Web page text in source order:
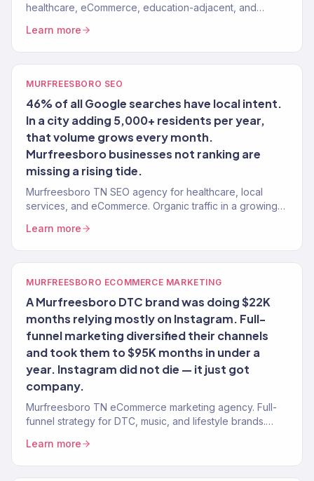
healthcare, eCommerce, education-adjacent, and
driven.
Learn more
MURFREESBORO SEO
46% of all Google searches have local intent.
In a city adding 5,000+ residents per year,
that volume grows every month.
Murfreesboro businesses not ranking are
missing a rising tide.
Murfreesboro TN SEO agency for healthcare, local
services, and eCommerce. Organic traffic in a growing
Learn more
MURFREESBORO ECOMMERCE MARKETING
A Murfreesboro DTC brand was doing $22K
months relying mostly on Instagram. Full-
funnel marketing diversified their channels
and took them to $95K months in under a
year. Instagram did not die — it just got
company.
Murfreesboro TN eCommerce marketing agency. Full-
funnel strategy for DTC, music, and lifestyle brands.
Learn more